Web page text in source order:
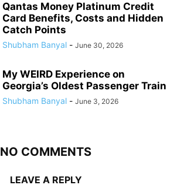
Qantas Money Platinum Credit
Card Benefits, Costs and Hidden
Catch Points
Shubham Banyal - June 30, 2026
My WEIRD Experience on
Georgia’s Oldest Passenger Train
Shubham Banyal - June 3, 2026
NO COMMENTS
LEAVE A REPLY